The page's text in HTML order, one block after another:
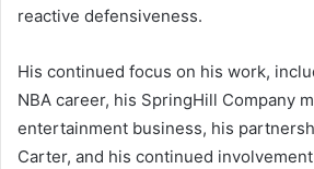
reactive defensiveness.
His continued focus on his work,
NBA career, his SpringHill Company
entertainment business, his
Carter, and his continued